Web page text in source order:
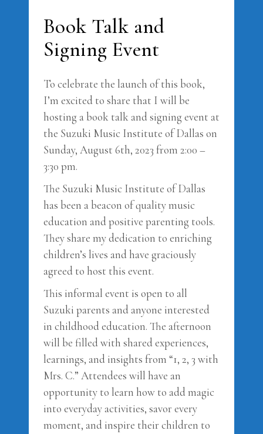
Book Talk and
Signing Event
To celebrate the launch of this book,
I’m excited to share that I will be
hosting a book talk and signing event at
the Suzuki Music Institute of Dallas on
Sunday, August 6th, 2023 from 2:00 –
3:30 pm.
The Suzuki Music Institute of Dallas
has been a beacon of quality music
education and positive parenting tools.
They share my dedication to enriching
children’s lives and have graciously
agreed to host this event.
This informal event is open to all
Suzuki parents and anyone interested
in childhood education. The afternoon
will be filled with shared experiences,
learnings, and insights from “1, 2, 3 with
Mrs. C.” Attendees will have an
opportunity to learn how to add magic
into everyday activities, savor every
moment, and inspire their children to